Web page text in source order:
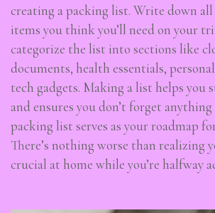
creating a packing list. Write down all
items you think you’ll need on your
categorize the list into sections like
documents, health essentials,
tech gadgets. Making a list helps you
and ensures you don’t forget
packing list serves as your roadmap
There’s nothing worse than realizing
crucial at home while you’re halfway